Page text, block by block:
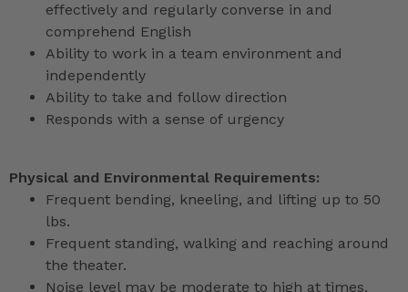
effectively and regularly converse in and
comprehend English
Ability to work in a team environment and
independently
Ability to take and follow direction
Responds with a sense of urgency
Physical and Environmental Requirements:
Frequent bending, kneeling, and lifting up to 50
lbs.
Frequent standing, walking and reaching around
the theater.
Noise level may be moderate to high at times.